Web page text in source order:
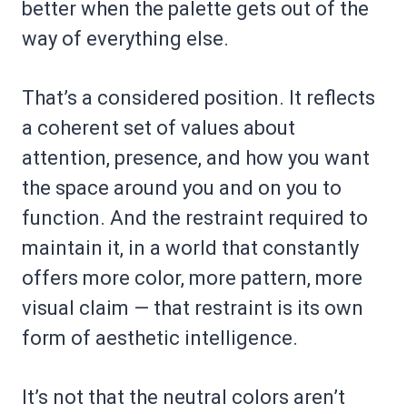
better when the palette gets out of the
way of everything else.
That’s a considered position. It reflects
a coherent set of values about
attention, presence, and how you want
the space around you and on you to
function. And the restraint required to
maintain it, in a world that constantly
offers more color, more pattern, more
visual claim — that restraint is its own
form of aesthetic intelligence.
It’s not that the neutral colors aren’t